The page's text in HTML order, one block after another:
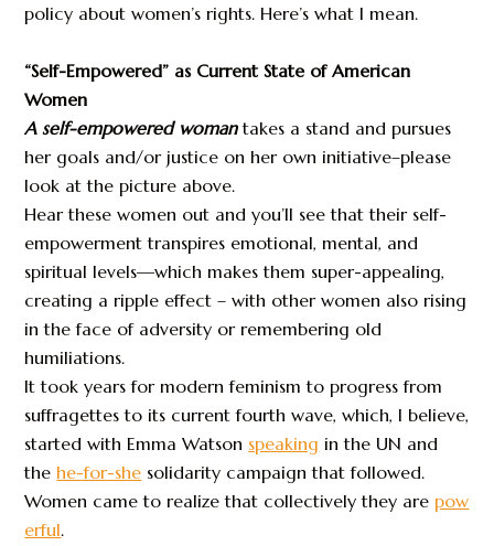
policy about women’s rights. Here’s what I mean.
“Self-Empowered” as Current State of American
Women
A self-empowered womantakes a stand and pursues
her goals and/or justice on her own initiative–please
look at the picture above.
Hear these women out and you’ll see that their self-
empowerment transpires emotional, mental, and
spiritual levels—which makes them super-appealing,
creating a ripple effect – with other women also rising
in the face of adversity or remembering old
humiliations.
It took years for modern feminism to progress from
suffragettes to its current fourth wave, which, I believe,
started with Emma Watson speaking in the UN and
thehe-for-she solidarity campaign that followed.
Women came to realize that collectively they arepow
erful.